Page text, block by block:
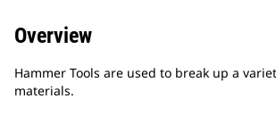
Overview
Hammer Tools are used to break up a
materials.